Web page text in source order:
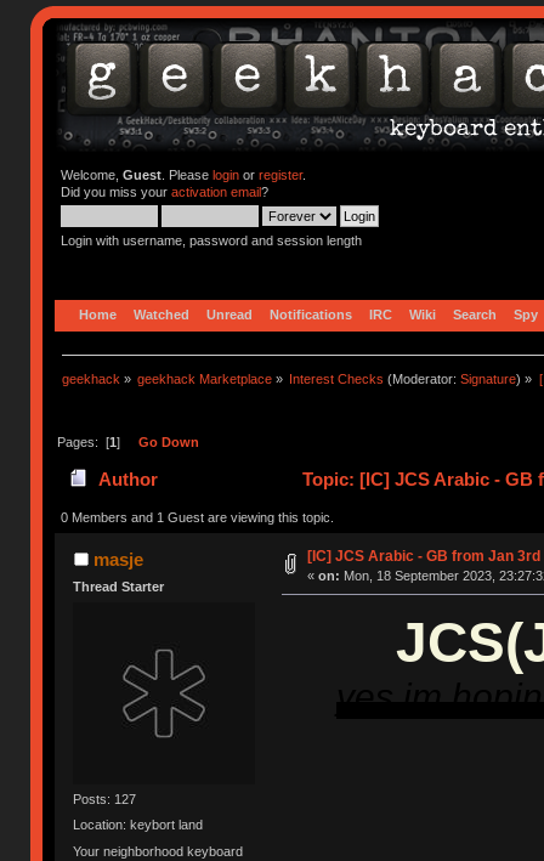
Welcome, Guest. Please loginor register.
Did you miss your activation email?
Login with username, password and session length
Home Watched Unread Notifications IRC Wiki Search Spy
geekhack » geekhack Marketplace » Interest Checks (Moderator:Signature) »
Pages: [1] Go Down
Author Topic: [IC] JCS Arabic - GB
0 Members and 1 Guest are viewing this topic.
masje
Thread Starter
Posts: 127
Location: keybort land
Your neighborhood keyboard
[IC] JCS Arabic - GB from Jan
« on: Mon, 18 September 2023,